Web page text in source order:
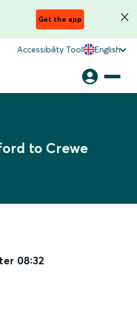
Get the app
Accessibility Tool English
to Crewe
08:32